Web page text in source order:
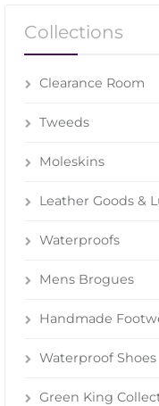
Collections
Clearance Room
Tweeds
Moleskins
Leather Goods &
Waterproofs
Mens Brogues
Handmade
Waterproof Shoes
Green King